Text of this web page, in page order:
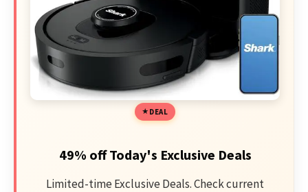
DEAL
49% off Today's Exclusive Deals
Limited-time Exclusive Deals. Check current